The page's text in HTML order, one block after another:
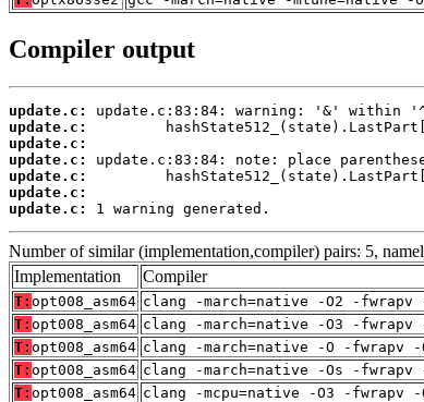
Compiler output
update.c:
update.c:
update.c:
update.c:
update.c:
update.c:
update.c:
1 warning generated.
Number of similar (implementation,compiler) pairs: 5,
Implementation
Compiler
T: opt008_asm64 clang -march=native -O2 -fwrapv
T: opt008_asm64 clang -march=native -O3 -fwrapv
T: opt008_asm64 clang -march=native -O -fwrapv -
T: opt008_asm64 clang -march=native -Os -fwrapv
T: opt008_asm64 clang -mcpu=native -O3 -fwrapv